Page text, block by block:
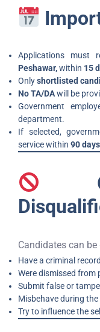
Applications must
Peshawar,within 15
Onlyshortlisted
No TA/DAwill be
Government
department.
If selected,
service within 90 days
Candidates can
Have a criminal record
Were dismissed from
Submit false or
Misbehave during
Try to influence the